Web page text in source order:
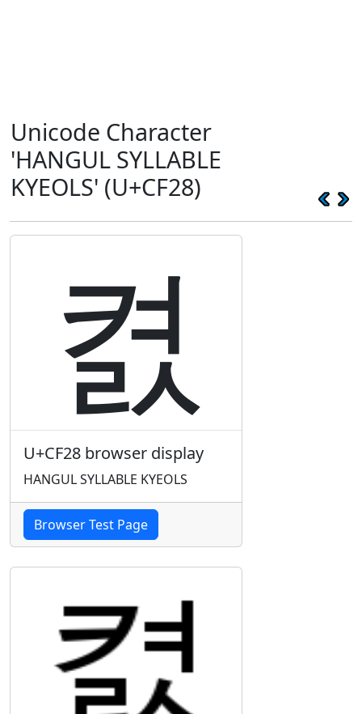
Unicode Character
'HANGUL SYLLABLE
KYEOLS' (U+CF28)
켨
U+CF28 browser display
HANGUL SYLLABLE KYEOLS
Browser Test Page